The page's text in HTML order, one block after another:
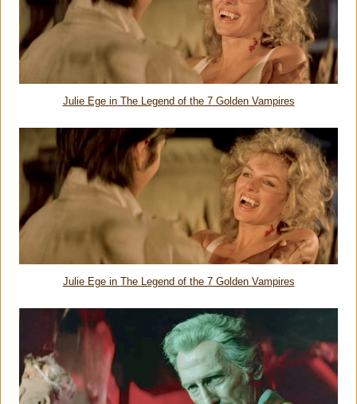
Julie Ege inThe Legend of the 7 Golden Vampires
Julie Ege in The Legend of the 7 Golden Vampires